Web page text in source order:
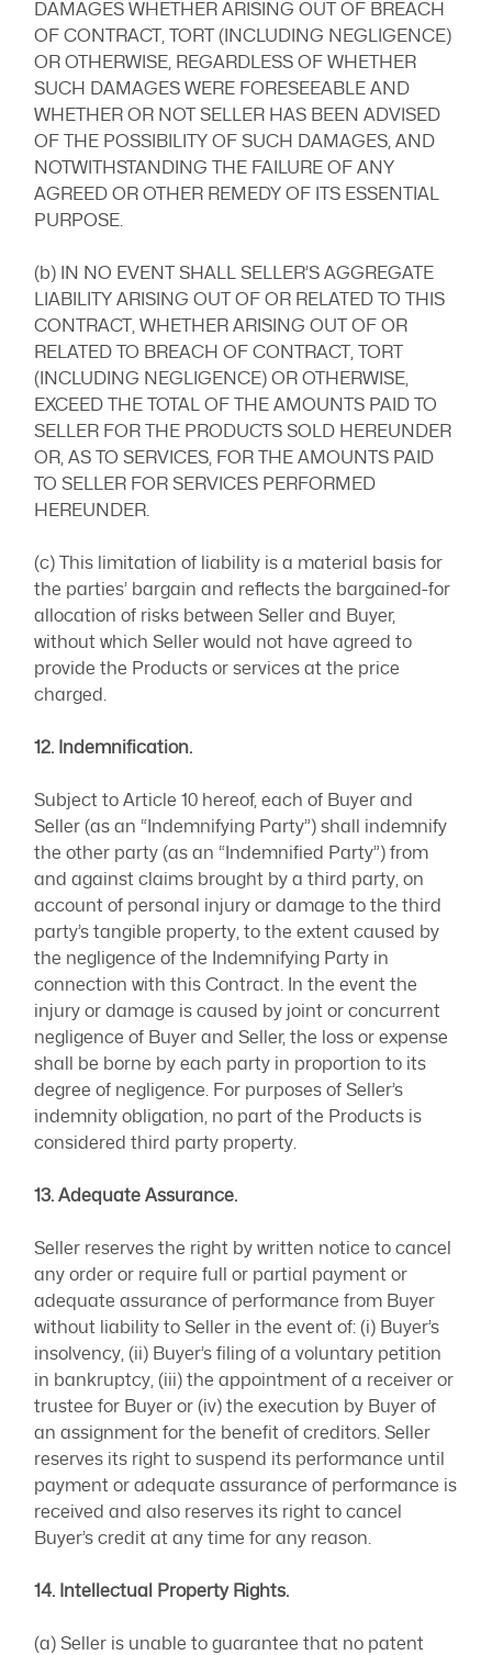
DAMAGES WHETHER ARISING OUT OF BREACH
OF CONTRACT, TORT (INCLUDING NEGLIGENCE)
OR OTHERWISE, REGARDLESS OF WHETHER
SUCH DAMAGES WERE FORESEEABLE AND
WHETHER OR NOT SELLER HAS BEEN ADVISED
OF THE POSSIBILITY OF SUCH DAMAGES, AND
NOTWITHSTANDING THE FAILURE OF ANY
AGREED OR OTHER REMEDY OF ITS ESSENTIAL
PURPOSE.
(b) IN NO EVENT SHALL SELLER’S AGGREGATE
LIABILITY ARISING OUT OF OR RELATED TO THIS
CONTRACT, WHETHER ARISING OUT OF OR
RELATED TO BREACH OF CONTRACT, TORT
(INCLUDING NEGLIGENCE) OR OTHERWISE,
EXCEED THE TOTAL OF THE AMOUNTS PAID TO
SELLER FOR THE PRODUCTS SOLD HEREUNDER
OR, AS TO SERVICES, FOR THE AMOUNTS PAID
TO SELLER FOR SERVICES PERFORMED
HEREUNDER.
(c) This limitation of liability is a material basis for
the parties’ bargain and reflects the bargained-for
allocation of risks between Seller and Buyer,
without which Seller would not have agreed to
provide the Products or services at the price
charged.
12. Indemnification.
Subject to Article 10 hereof, each of Buyer and
Seller (as an “Indemnifying Party”) shall indemnify
the other party (as an “Indemnified Party”) from
and against claims brought by a third party, on
account of personal injury or damage to the third
party’s tangible property, to the extent caused by
the negligence of the Indemnifying Party in
connection with this Contract. In the event the
injury or damage is caused by joint or concurrent
negligence of Buyer and Seller, the loss or expense
shall be borne by each party in proportion to its
degree of negligence. For purposes of Seller’s
indemnity obligation, no part of the Products is
considered third party property.
13. Adequate Assurance.
Seller reserves the right by written notice to cancel
any order or require full or partial payment or
adequate assurance of performance from Buyer
without liability to Seller in the event of: (i) Buyer’s
insolvency, (ii) Buyer’s filing of a voluntary petition
in bankruptcy, (iii) the appointment of a receiver or
trustee for Buyer or (iv) the execution by Buyer of
an assignment for the benefit of creditors. Seller
reserves its right to suspend its performance until
payment or adequate assurance of performance is
received and also reserves its right to cancel
Buyer’s credit at any time for any reason.
14. Intellectual Property Rights.
(a) Seller is unable to guarantee that no patent